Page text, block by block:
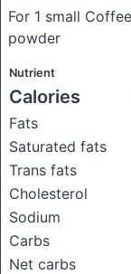
For 1 small
powder
Nutrient
Calories
Fats
Saturated fats
Trans fats
Cholesterol
Sodium
Carbs
Net carbs